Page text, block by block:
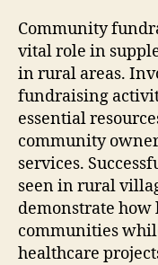
Community
vital role in
in rural areas.
fundraising
essential
community
services.
seen in rural
demonstrate how
communities
healthcare